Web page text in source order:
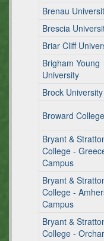
Brenau
Brescia
Briar Cliff
Brigham Young
University
Brock University
Broward College
Bryant &
College -
Campus
Bryant &
College -
Campus
Bryant &
College -